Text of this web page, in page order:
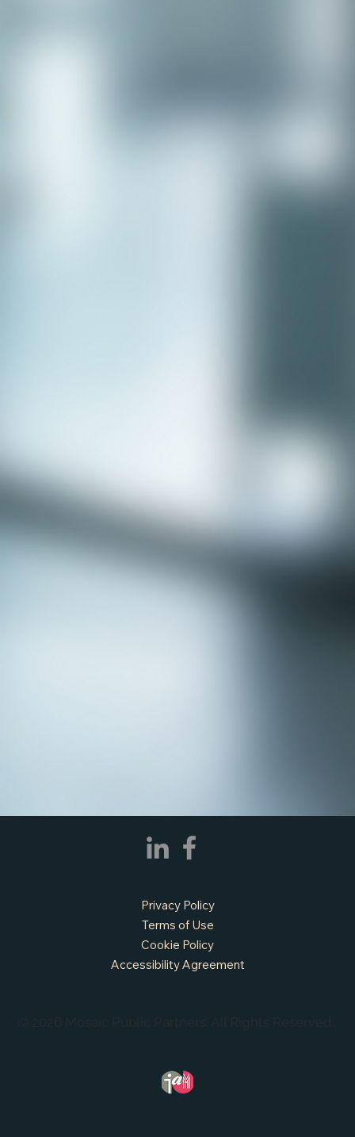
© 2026 Mosaic Public Partners. All Rights Reserved.
Privacy Policy
Terms of Use
Cookie Policy
Accessibility Agreement